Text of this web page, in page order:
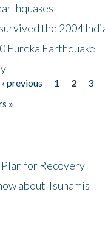
the 2004
Eureka Earthquake
‹ previous 1 2 3
»
Plan for Recovery
about Tsunamis